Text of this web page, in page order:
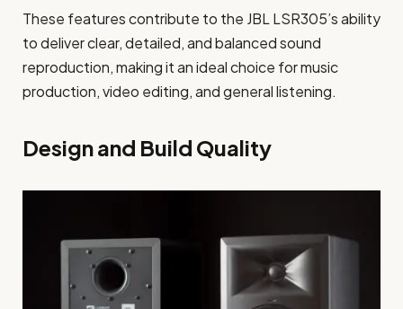
These features contribute to the JBL LSR305’s ability
to deliver clear, detailed, and balanced sound
reproduction, making it an ideal choice for music
production, video editing, and general listening.
Design and Build Quality